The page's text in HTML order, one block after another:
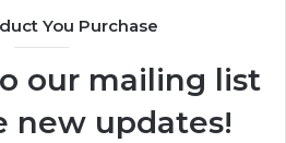
You Purchase
our mailing list
new updates!